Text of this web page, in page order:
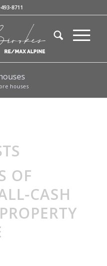
8711
houses
OF
CASH